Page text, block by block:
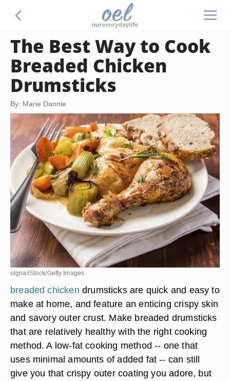
The Best Way to Cook
Breaded Chicken
Drumsticks
By: Marie Dannie
olgna/iStock/Getty Images
breaded chicken drumsticks are quick and easy to
make at home, and feature an enticing crispy skin
and savory outer crust. Make breaded drumsticks
that are relatively healthy with the right cooking
method. A low-fat cooking method -- one that
uses minimal amounts of added fat -- can still
give you that crispy outer coating you adore, but